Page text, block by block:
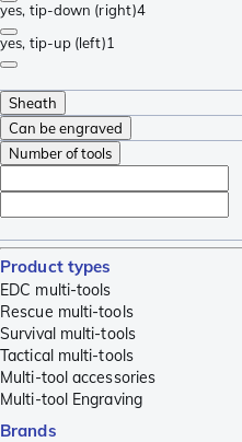
yes, tip-down (right)4
yes, tip-up (left)1
Sheath
Can be engraved
Number of tools
Product types
EDC multi-tools
Rescue multi-tools
Survival multi-tools
Tactical multi-tools
Multi-tool accessories
Multi-tool Engraving
Brands